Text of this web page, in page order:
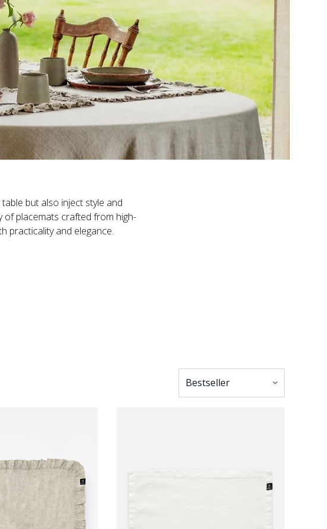
but also inject style and
of placemats crafted from high-
practicality and elegance.
to every occasion, whether
to their functionality – offering
provide. Feel free to pair them
table setting. By doing so,
into each detail,
party, these placemats